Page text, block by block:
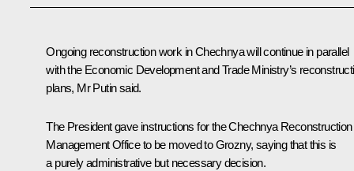
Ongoing reconstruction work in Chechnya will continue in parallel
with the Economic Development and Trade Ministry’s
plans, Mr Putin said.
The President gave instructions for the Chechnya Reconstruction
Management Office to be moved to Grozny, saying that this is
a purely administrative but necessary decision.